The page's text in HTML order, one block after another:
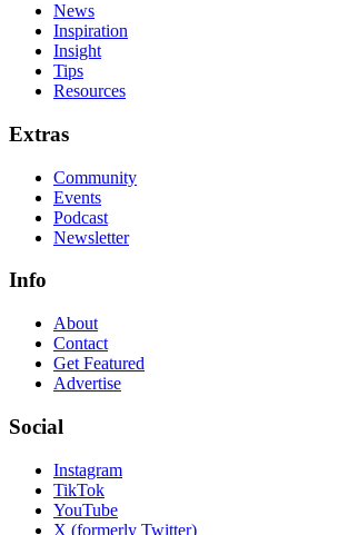
News
Inspiration
Insight
Tips
Resources
Extras
Community
Events
Podcast
Newsletter
Info
About
Contact
Get Featured
Advertise
Social
Instagram
TikTok
YouTube
X (formerly Twitter)